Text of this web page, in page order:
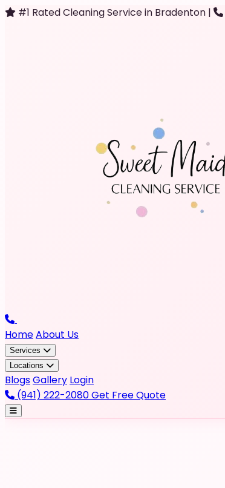
#1 Rated Cleaning Service in Bradenton |
HomeAbout Us
Services
Locations
BlogsGallery Login
(941) 222-2080Get Free Quote